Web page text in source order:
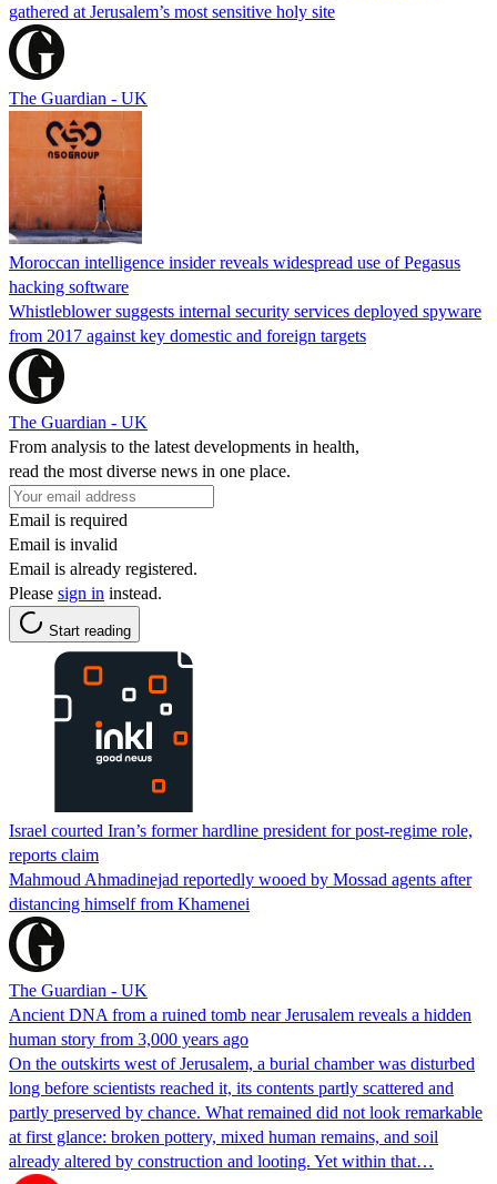
gathered at Jerusalem’s most sensitive holy site
The Guardian - UK
Moroccan intelligence insider reveals widespread use of Pegasus
hacking software
Whistleblower suggests internal security services deployed spyware
from 2017 against key domestic and foreign targets
The Guardian - UK
From analysis to the latest developments in health,
read the most diverse news in one place.
Email is required
Email is invalid
Email is already registered.
Please sign in instead.
Start reading
Israel courted Iran’s former hardline president for post-regime role,
reports claim
Mahmoud Ahmadinejad reportedly wooed by Mossad agents after
distancing himself from Khamenei
The Guardian - UK
Ancient DNA from a ruined tomb near Jerusalem reveals a hidden
human story from 3,000 years ago
On the outskirts west of Jerusalem, a burial chamber was disturbed
long before scientists reached it, its contents partly scattered and
partly preserved by chance. What remained did not look remarkable
at first glance: broken pottery, mixed human remains, and soil
already altered by construction and looting. Yet within that…